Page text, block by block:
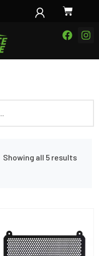
Showing all 5 results